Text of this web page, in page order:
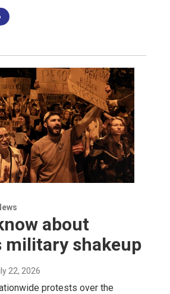
about
military shakeup
22, 2026
protests over the